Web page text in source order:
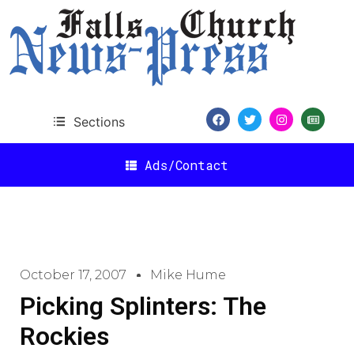
Sections
Ads/Contact
October 17, 2007 Mike Hume
Picking Splinters: The
Rockies